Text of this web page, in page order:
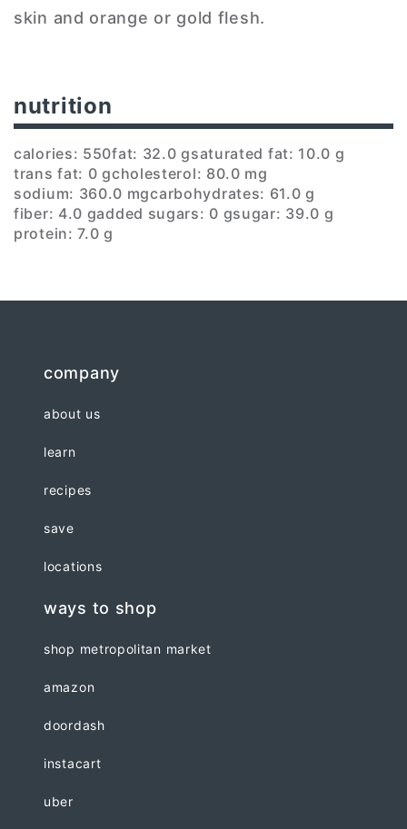
skin and orange or gold flesh.
nutrition
calories: 550fat: 32.0 gsaturated fat: 10.0 g
trans fat: 0 gcholesterol: 80.0 mg
sodium: 360.0 mgcarbohydrates: 61.0 g
fiber: 4.0 gadded sugars: 0 gsugar: 39.0 g
protein: 7.0 g
company
about us
learn
recipes
save
locations
ways to shop
shop metropolitan market
amazon
doordash
instacart
uber